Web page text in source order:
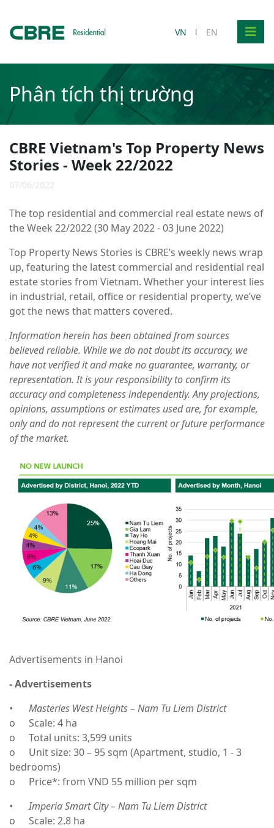
VN EN
Phân tích thị trường
CBRE Vietnam's Top Property News
Stories - Week 22/2022
07/06/2022
The top residential and commercial real estate news of
the Week 22/2022 (30 May 2022 - 03 June 2022)
Top Property News Stories is CBRE’s weekly news wrap
up, featuring the latest commercial and residential real
estate stories from Vietnam. Whether your interest lies
in industrial, retail, office or residential property, we’ve
got the news that matters covered.
Information herein has been obtained from sources
believed reliable. While we do not doubt its accuracy, we
have not verified it and make no guarantee, warranty, or
representation. It is your responsibility to confirm its
accuracy and completeness independently. Any projections,
opinions, assumptions or estimates used are, for example,
only and do not represent the current or future performance
of the market.
Advertisements in Hanoi
- Advertisements
•
Masteries West Heights – Nam Tu Liem District
o
Scale: 4 ha
o
Total units: 3,599 units
o
Unit size: 30 – 95 sqm (Apartment, studio, 1 - 3
bedrooms)
o
Price*: from VND 55 million per sqm
•
Imperia Smart City – Nam Tu Liem District
o
Scale: 2.8 ha